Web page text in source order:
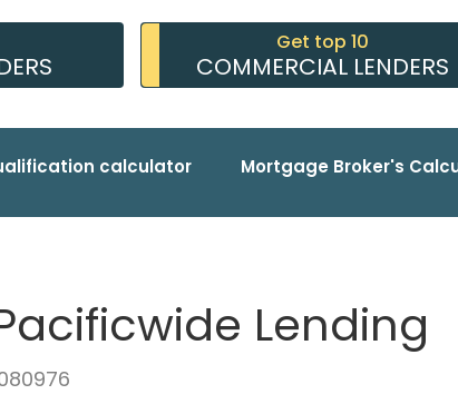
Get top 10
COMMERCIAL LENDERS
calculator Mortgage Broker's
Lending